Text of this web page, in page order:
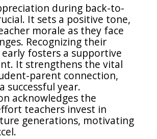
during back-to-
It sets a positive tone,
morale as they face
Recognizing their
fosters a supportive
It strengthens the vital
parent connection,
successful year.
acknowledges the
teachers invest in
generations, motivating